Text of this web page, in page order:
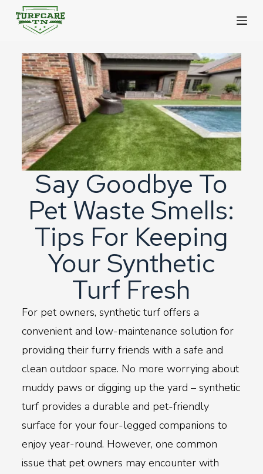
S
Say Goodbye To
Pet Waste Smells:
Tips For Keeping
Your Synthetic
Turf Fresh
For pet owners, synthetic turf offers a
convenient and low-maintenance solution for
providing their furry friends with a safe and
clean outdoor space. No more worrying about
muddy paws or digging up the yard – synthetic
turf provides a durable and pet-friendly
surface for your four-legged companions to
enjoy year-round. However, one common
issue that pet owners may encounter with